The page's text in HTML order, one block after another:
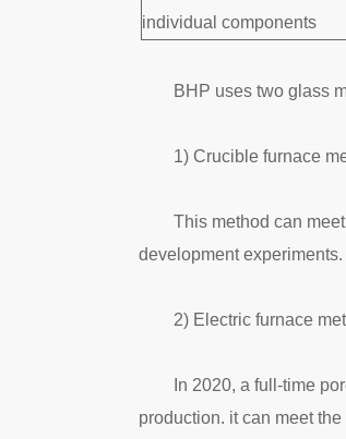
individual components
BHP uses two glass
1) Crucible furnace
This method can
development experiments.
2) Electric furnace
In 2020, a full-time
production. it can meet